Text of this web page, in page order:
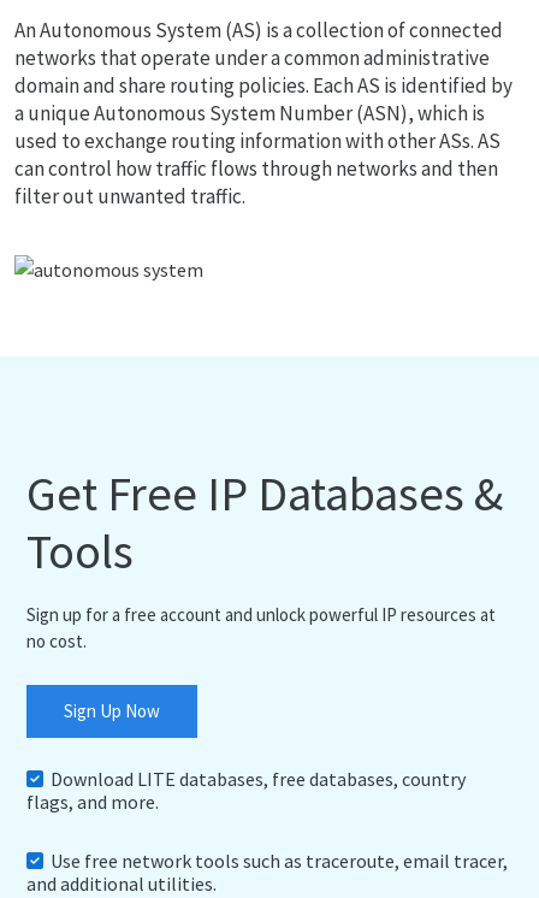
An Autonomous System (AS) is a collection of connected
networks that operate under a common administrative
domain and share routing policies. Each AS is identified by
a unique Autonomous System Number (ASN), which is
used to exchange routing information with other ASs. AS
can control how traffic flows through networks and then
filter out unwanted traffic.
Get Free IP Databases &
Tools
Sign up for a free account and unlock powerful IP resources at
no cost.
Sign Up Now
Download LITE databases, free databases, country
flags, and more.
Use free network tools such as traceroute, email tracer,
and additional utilities.